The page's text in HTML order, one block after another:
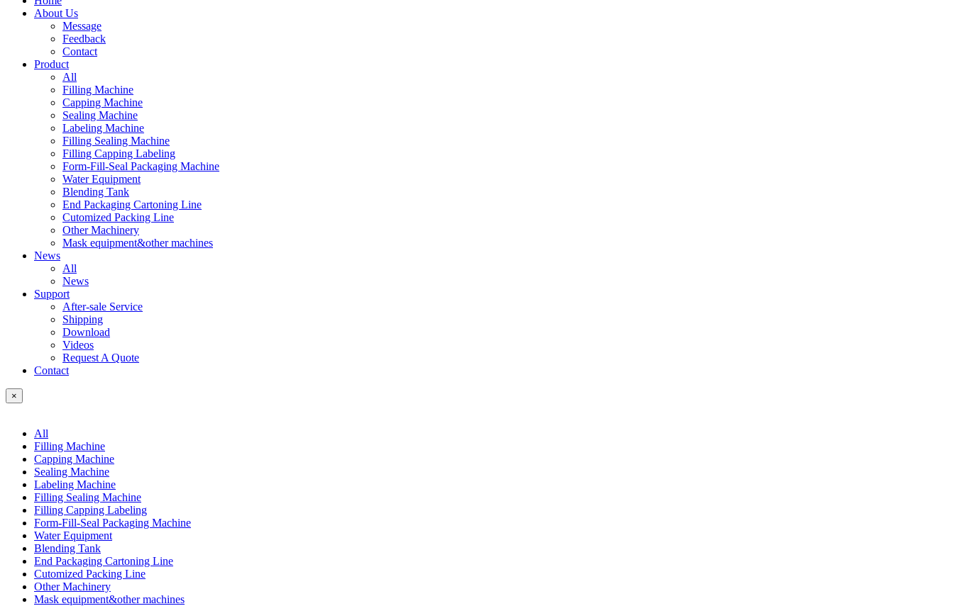
About Us
Message
Feedback
Contact
Product
All
Filling Machine
Capping Machine
Sealing Machine
Labeling Machine
Filling Sealing Machine
Filling Capping Labeling
Form-Fill-Seal Packaging Machine
Water Equipment
Blending Tank
End Packaging Cartoning Line
Cutomized Packing Line
Other Machinery
Mask equipment&other machines
News
All
News
Support
After-sale Service
Shipping
Download
Videos
Request A Quote
Contact
×
All
Filling Machine
Capping Machine
Sealing Machine
Labeling Machine
Filling Sealing Machine
Filling Capping Labeling
Form-Fill-Seal Packaging Machine
Water Equipment
Blending Tank
End Packaging Cartoning Line
Cutomized Packing Line
Other Machinery
Mask equipment&other machines